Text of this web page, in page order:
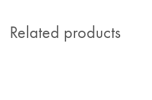
Related products